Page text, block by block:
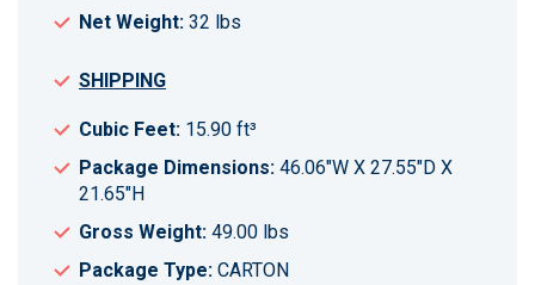
Net Weight: 32 lbs
SHIPPING
Cubic Feet: 15.90 ft³
Package Dimensions: 46.06"W X 27.55"D X
21.65"H
Gross Weight: 49.00 lbs
Package Type: CARTON